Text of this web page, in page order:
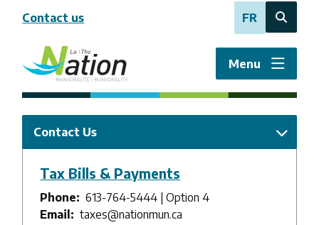
content
Contact us FR
Open
search
form
Menu
Contact Us
Tax Bills & Payments
Phone
613-764-5444 | Option 4
Email
taxes@nationmun.ca